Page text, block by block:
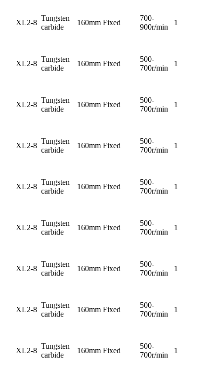
XL2-8
Tungsten
carbide
160mm Fixed
700-
900r/min
1
XL2-8
Tungsten
carbide
160mm Fixed
500-
700r/min
1
XL2-8
Tungsten
carbide
160mm Fixed
500-
700r/min
1
XL2-8
Tungsten
carbide
160mm Fixed
500-
700r/min
1
XL2-8
Tungsten
carbide
160mm Fixed
500-
700r/min
1
XL2-8
Tungsten
carbide
160mm Fixed
500-
700r/min
1
XL2-8
Tungsten
carbide
160mm Fixed
500-
700r/min
1
XL2-8
Tungsten
carbide
160mm Fixed
500-
700r/min
1
XL2-8
Tungsten
carbide
160mm Fixed
500-
700r/min
1